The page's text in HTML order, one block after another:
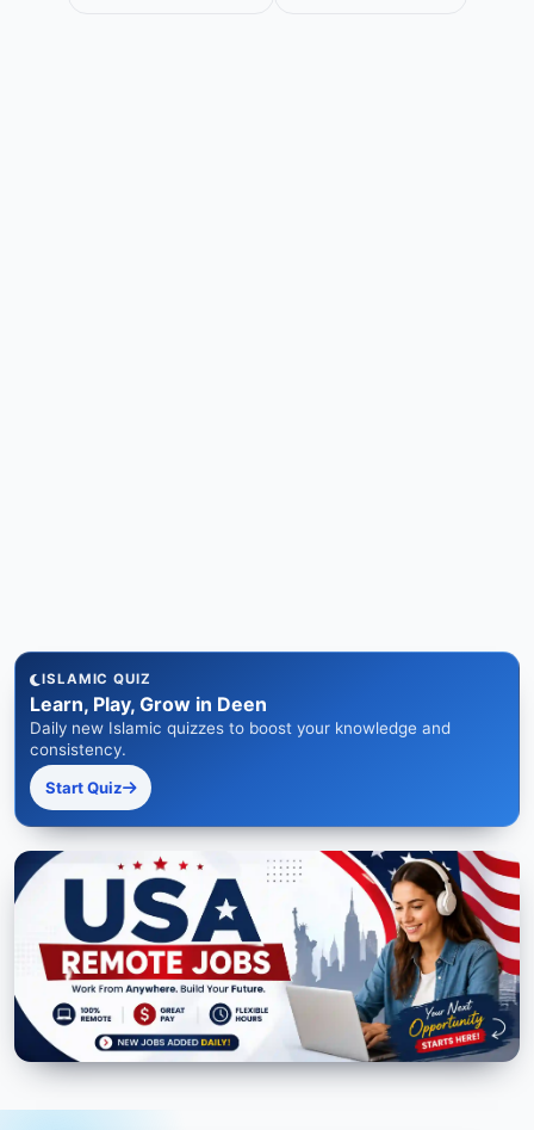
ISLAMIC QUIZ
Learn, Play, Grow in Deen
Daily new Islamic quizzes to boost your knowledge and
consistency.
Start Quiz